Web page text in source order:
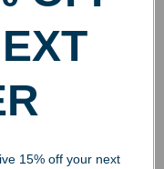
Black Piano
Wall Plaque
$94.99
Select options
15% off your next